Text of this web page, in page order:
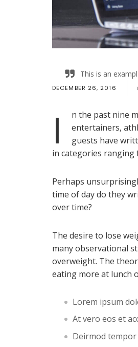
This is an
DECEMBER 26, 2016
I
n the past nine
entertainers,
guests have
in categories ranging
Perhaps
time of day do they
over time?
The desire to lose
many observational
overweight. The
eating more at lunch
Lorem ipsum
At vero eos et
Deirmod